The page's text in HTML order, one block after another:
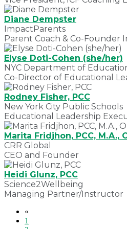
Diane Dempster
ImpactParents
Parent Coach & Co-Founder
Elyse Doti-Cohen (she/her)
NYC Department of
Co-Director of Educational
Rodney Fisher, PCC
New York City Public Schools
Educational Leadership
Marita Fridjhon, PCC, M.A.,
CRR Global
CEO and Founder
Heidi Glunz, PCC
Science2Wellbeing
Managing Partner/Instructor
«
1